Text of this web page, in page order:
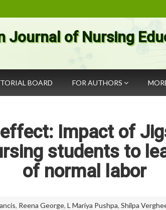
Journal of Nursing
BOARD FOR AUTHORS
Impact of
students to
of normal labor
, Reena George, L Mariya Pushpa, Shilpa